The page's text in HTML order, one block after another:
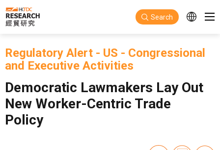
Skip to main content
Search
Regulatory Alert - US - Congressional
and Executive Activities
Democratic Lawmakers Lay Out
New Worker-Centric Trade
Policy